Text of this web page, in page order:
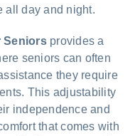
day and night.
Seniorsprovides a
seniors can often
they require
This adjustability
independence and
that comes with